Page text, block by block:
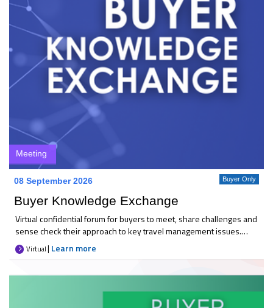
Meeting
Buyer Only
08 September 2026
Buyer Knowledge Exchange
Virtual confidential forum for buyers to meet, share challenges and
sense check their approach to key travel management issues.
Each month 25+ like-minded buyers come together to discuss
current priorities, compare thinking, and explore practical
perspective, and raise concerns in a trusted space. Key
takeaways * A sounding board for the latest industry changes *
Confidence that your focus is on the right areas * Peer-to-peer
Virtual| Learn more